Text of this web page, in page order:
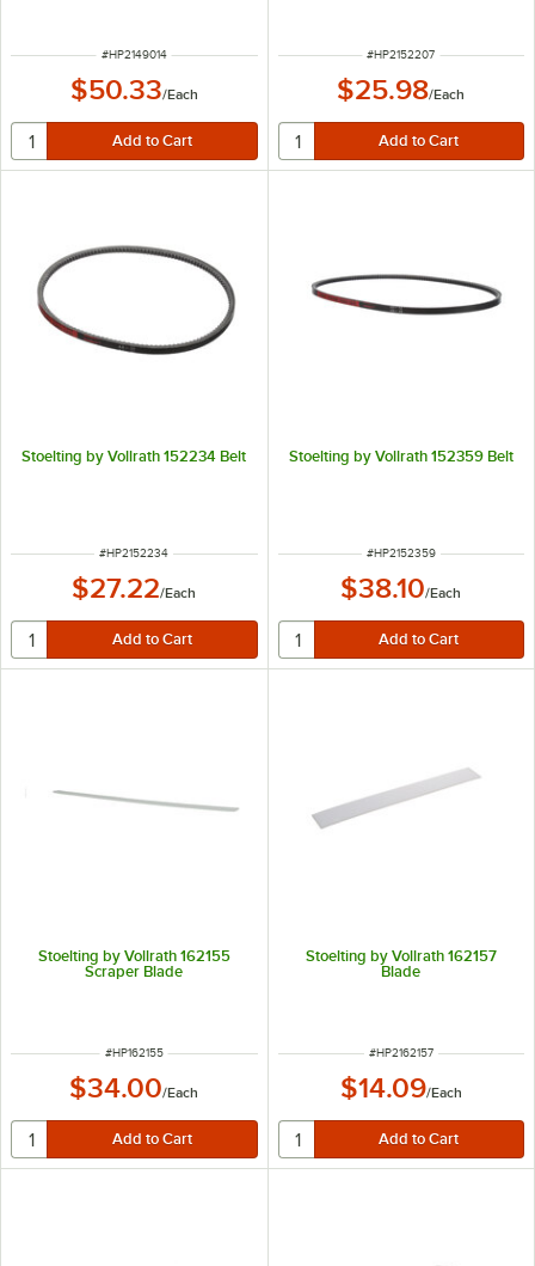
ITEM NUMBER
#HP2149014
$50.33/Each
ITEM NUMBER
#HP2152207
$25.98/Each
Stoelting by Vollrath 152234 Belt
ITEM NUMBER
#HP2152234
$27.22/Each
Stoelting by Vollrath 152359 Belt
ITEM NUMBER
#HP2152359
$38.10/Each
Stoelting by Vollrath 162155
Scraper Blade
ITEM NUMBER
#HP162155
$34.00/Each
Stoelting by Vollrath 162157
Blade
ITEM NUMBER
#HP2162157
$14.09/Each